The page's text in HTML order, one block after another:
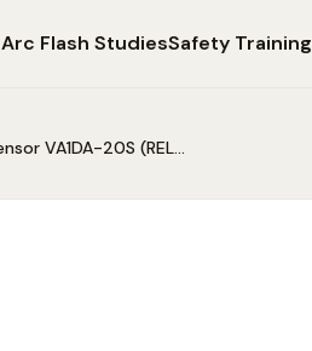
Arc Flash StudiesSafety Training
Schneider Optical Arc Sensor VA1DA-20S (REL52803)